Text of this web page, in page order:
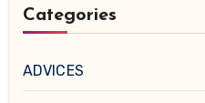
Categories
ADVICES